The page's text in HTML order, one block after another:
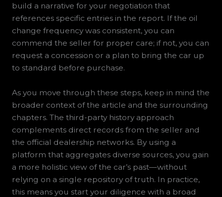
build a narrative for your negotiation that
references specific entries in the report. If the oil
change frequency was consistent, you can
commend the seller for proper care; if not, you can
request a concession or a plan to bring the car up
to standard before purchase.
As you move through these steps, keep in mind the
broader context of the article and the surrounding
chapters. The third-party history approach
complements direct records from the seller and
the official dealership networks. By using a
platform that aggregates diverse sources, you gain
a more holistic view of the car’s past—without
relying on a single repository of truth. In practice,
this means you start your diligence with a broad